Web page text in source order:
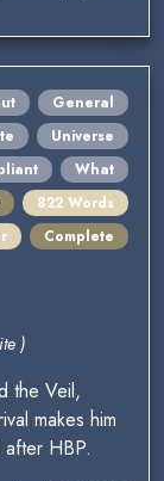
General
Universe
What
822 Words
Complete
)
the Veil,
makes him
HBP.